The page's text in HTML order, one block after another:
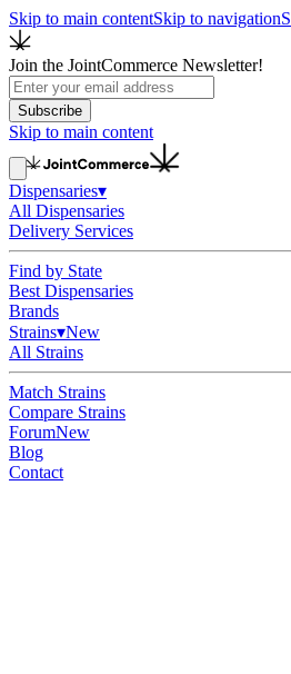
Skip to main contentSkip to navigation
Join the JointCommerce Newsletter!
Subscribe
Skip to main content
Dispensaries▾
All Dispensaries
Delivery Services
Find by State
Best Dispensaries
Brands
Strains▾New
All Strains
Match Strains
Compare Strains
ForumNew
Blog
Contact